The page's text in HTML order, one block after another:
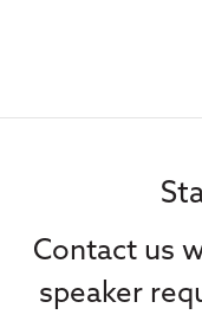
Contact us
speaker